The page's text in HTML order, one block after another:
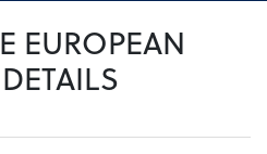
EUROPEAN